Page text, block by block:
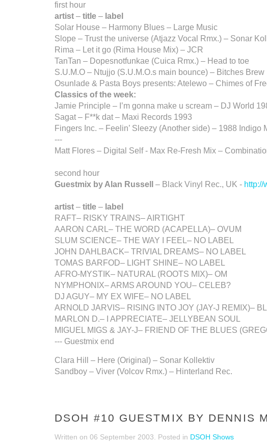
first hour
artist – title – label
Solar House – Harmony Blues – Large Music
Slope – Trust the universe (Atjazz Vocal Rmx.) – Sonar
Rima – Let it go (Rima House Mix) – JCR
TanTan – Dopesnotfunkae (Cuica Rmx.) – Head to toe
S.U.M.O – Ntujjo (S.U.M.O.s main bounce) – Bitches Brew
Osunlade & Pasta Boys presents: Atelewo – Chimes of
Classics of the week:
Jamie Principle – I’m gonna make u scream – DJ World
Sagat – F**k dat – Maxi Records 1993
Fingers Inc. – Feelin’ Sleezy (Another side) – 1988 Indigo
---
Matt Flores – Digital Self - Max Re-Fresh Mix –
second hour
Guestmix by Alan Russell
– Black Vinyl Rec., UK - http://
artist – title – label
RAFT– RISKY TRAINS– AIRTIGHT
AARON CARL– THE WORD (ACAPELLA)– OVUM
SLUM SCIENCE– THE WAY I FEEL– NO LABEL
JOHN DAHLBACK– TRIVIAL DREAMS– NO LABEL
TOMAS BARFOD– LIGHT SHINE– NO LABEL
AFRO-MYSTIK– NATURAL (ROOTS MIX)– OM
NYMPHONIX– ARMS AROUND YOU– CELEB?
DJ AGUY– MY EX WIFE– NO LABEL
ARNOLD JARVIS– RISING INTO JOY (JAY-J REMIX)–
MARLON D.– I APPRECIATE– JELLYBEAN SOUL
MIGUEL MIGS & JAY-J– FRIEND OF THE BLUES
--- Guestmix end
Clara Hill – Here (Original) – Sonar Kollektiv
Sandboy – Viver (Volcov Rmx.) – Hinterland Rec.
DSOH #10 GUESTMIX BY DENNIS
Written on 06 September 2003 . Posted in DSOH Shows